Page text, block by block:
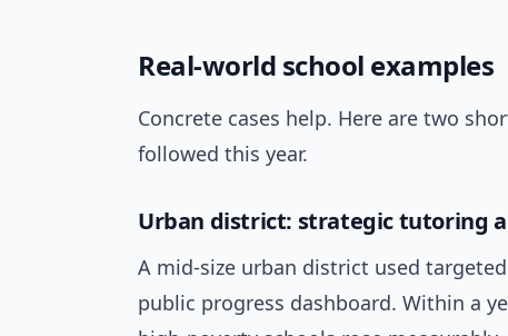
Real-world school examples
Concrete cases help. Here are two
followed this year.
Urban district: strategic tutoring
A mid-size urban district used
public progress dashboard. Within a